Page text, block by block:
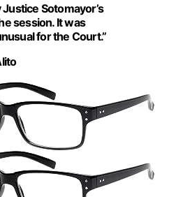
Sotomayor’s
session. It was
for the Court.”